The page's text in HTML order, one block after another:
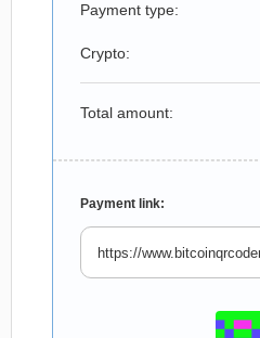
Payment type:
Crypto:
Total amount:
Payment link: